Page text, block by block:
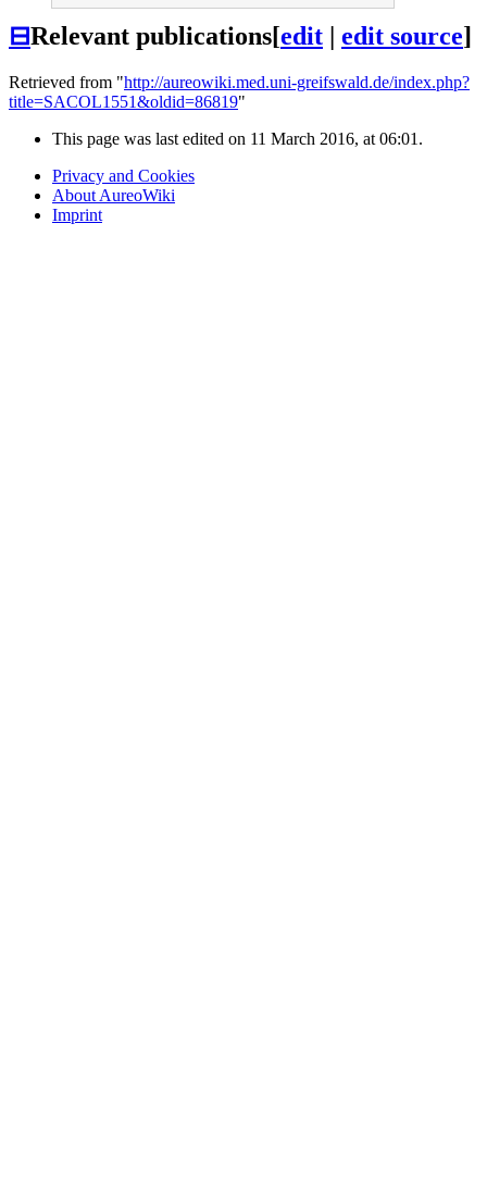
⊟Relevant publications[edit edit source]
Retrieved from "http://aureowiki.med.uni-greifswald.de/index.php?
title=SACOL1551&oldid=86819"
This page was last edited on 11 March 2016, at 06:01.
Privacy and Cookies
About AureoWiki
Imprint